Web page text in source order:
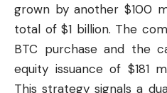
grown by another $100
total of $1 billion. The
BTC purchase and the
equity issuance of $181
This strategy signals a